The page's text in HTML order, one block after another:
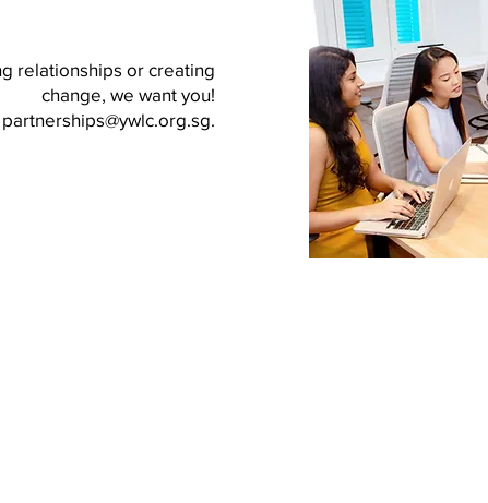
relationships or creating
change, we want you!
partnerships@ywlc.org.sg.